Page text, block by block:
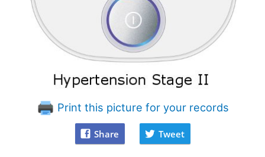
Print this picture for your records
Share Tweet